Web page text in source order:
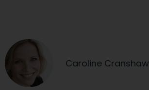
Caroline Cranshaw